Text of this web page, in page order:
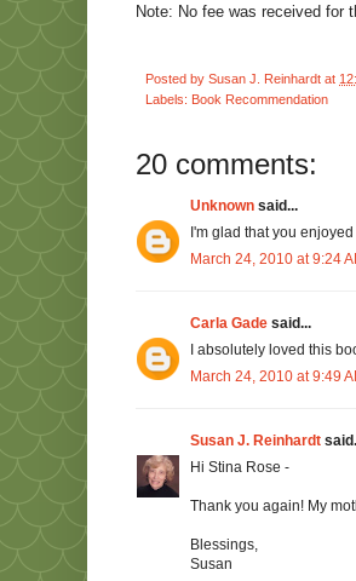
Note: No fee was received for
Posted by Susan J. Reinhardt at
Labels: Book Recommendation
20 comments:
Unknown said...
I'm glad that you enjoyed
March 24, 2010 at 9:24
Carla Gade said...
I absolutely loved this
March 24, 2010 at 9:49
Susan J. Reinhardt
Hi Stina Rose -
Thank you again! My
Blessings,
Susan